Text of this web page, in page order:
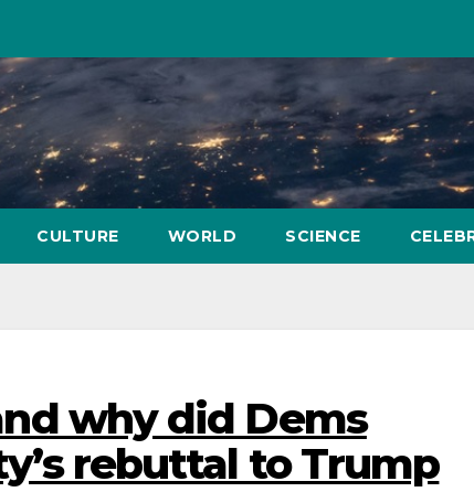
CULTURE WORLD SCIENCE
why did Dems
rebuttal to Trump